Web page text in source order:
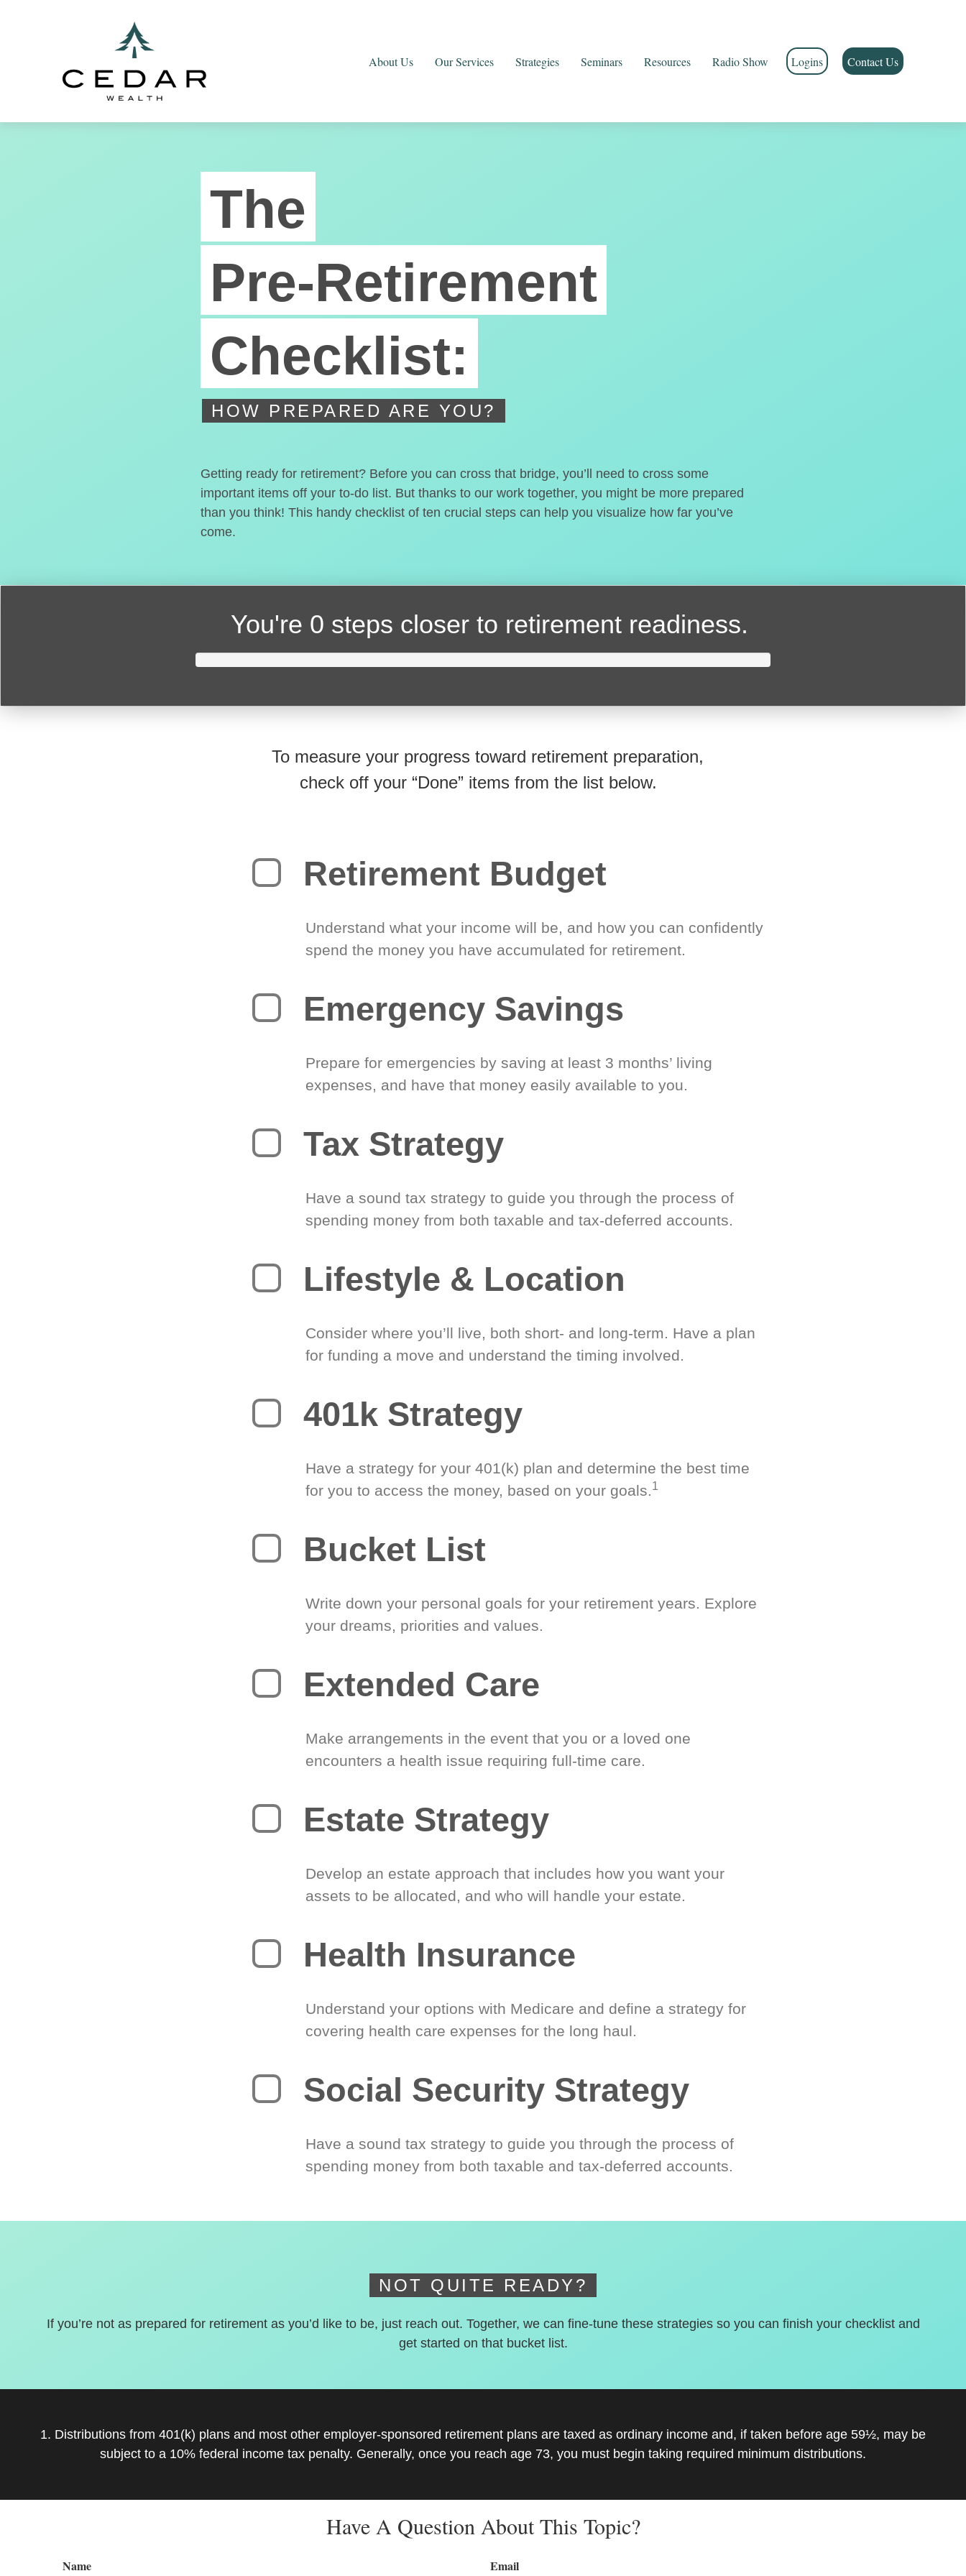
About Us Our Services Strategies Seminars Resources Radio Show Logins Contact Us
The
Pre-Retirement
Checklist:
HOW PREPARED ARE YOU?
Getting ready for retirement? Before you can cross that bridge, you’ll need to cross some
important items off your to-do list. But thanks to our work together, you might be more prepared
than you think! This handy checklist of ten crucial steps can help you visualize how far you’ve
come.
You're 0 steps closer to retirement readiness.
To measure your progress toward retirement preparation,
check off your “Done” items from the list below.
Retirement Budget
Understand what your income will be, and how you can confidently
spend the money you have accumulated for retirement.
Emergency Savings
Prepare for emergencies by saving at least 3 months’ living
expenses, and have that money easily available to you.
Tax Strategy
Have a sound tax strategy to guide you through the process of
spending money from both taxable and tax-deferred accounts.
Lifestyle & Location
Consider where you’ll live, both short- and long-term. Have a plan
for funding a move and understand the timing involved.
401k Strategy
Have a strategy for your 401(k) plan and determine the best time
for you to access the money, based on your goals.1
Bucket List
Write down your personal goals for your retirement years. Explore
your dreams, priorities and values.
Extended Care
Make arrangements in the event that you or a loved one
encounters a health issue requiring full-time care.
Estate Strategy
Develop an estate approach that includes how you want your
assets to be allocated, and who will handle your estate.
Health Insurance
Understand your options with Medicare and define a strategy for
covering health care expenses for the long haul.
Social Security Strategy
Have a sound tax strategy to guide you through the process of
spending money from both taxable and tax-deferred accounts.
NOT QUITE READY?
If you’re not as prepared for retirement as you’d like to be, just reach out. Together, we can fine-tune these strategies so you can finish your checklist and
get started on that bucket list.
1. Distributions from 401(k) plans and most other employer-sponsored retirement plans are taxed as ordinary income and, if taken before age 59½, may be
subject to a 10% federal income tax penalty. Generally, once you reach age 73, you must begin taking required minimum distributions.
Have A Question About This Topic?
Name Email